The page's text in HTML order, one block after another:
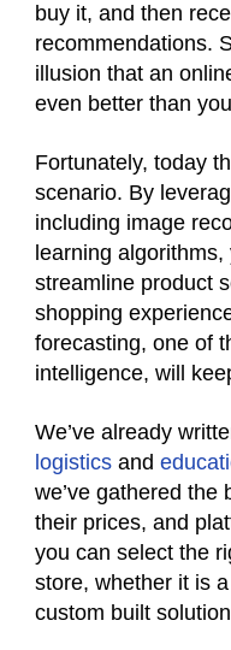
buy it, and then
recommendations.
illusion that an
even better than
Fortunately, today
scenario. By
including image
learning
streamline product
shopping
forecasting, one of
intelligence, will
We’ve already
logistics and
we’ve gathered the
their prices, and
you can select the
store, whether it is
custom built